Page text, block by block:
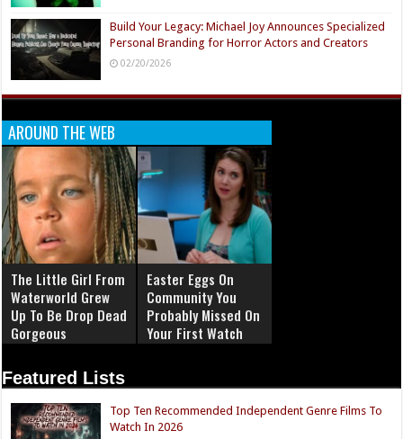
Build Your Legacy: Michael Joy Announces Specialized
Personal Branding for Horror Actors and Creators
02/20/2026
AROUND THE WEB
The Little Girl From
Waterworld Grew
Up To Be Drop Dead
Gorgeous
Easter Eggs On
Community You
Probably Missed On
Your First Watch
Featured Lists
Top Ten Recommended Independent Genre Films To
Watch In 2026